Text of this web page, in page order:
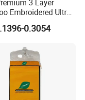
3 Layer
Embroidered Ultra
Eco Facial
Box Paper Face
0.3054